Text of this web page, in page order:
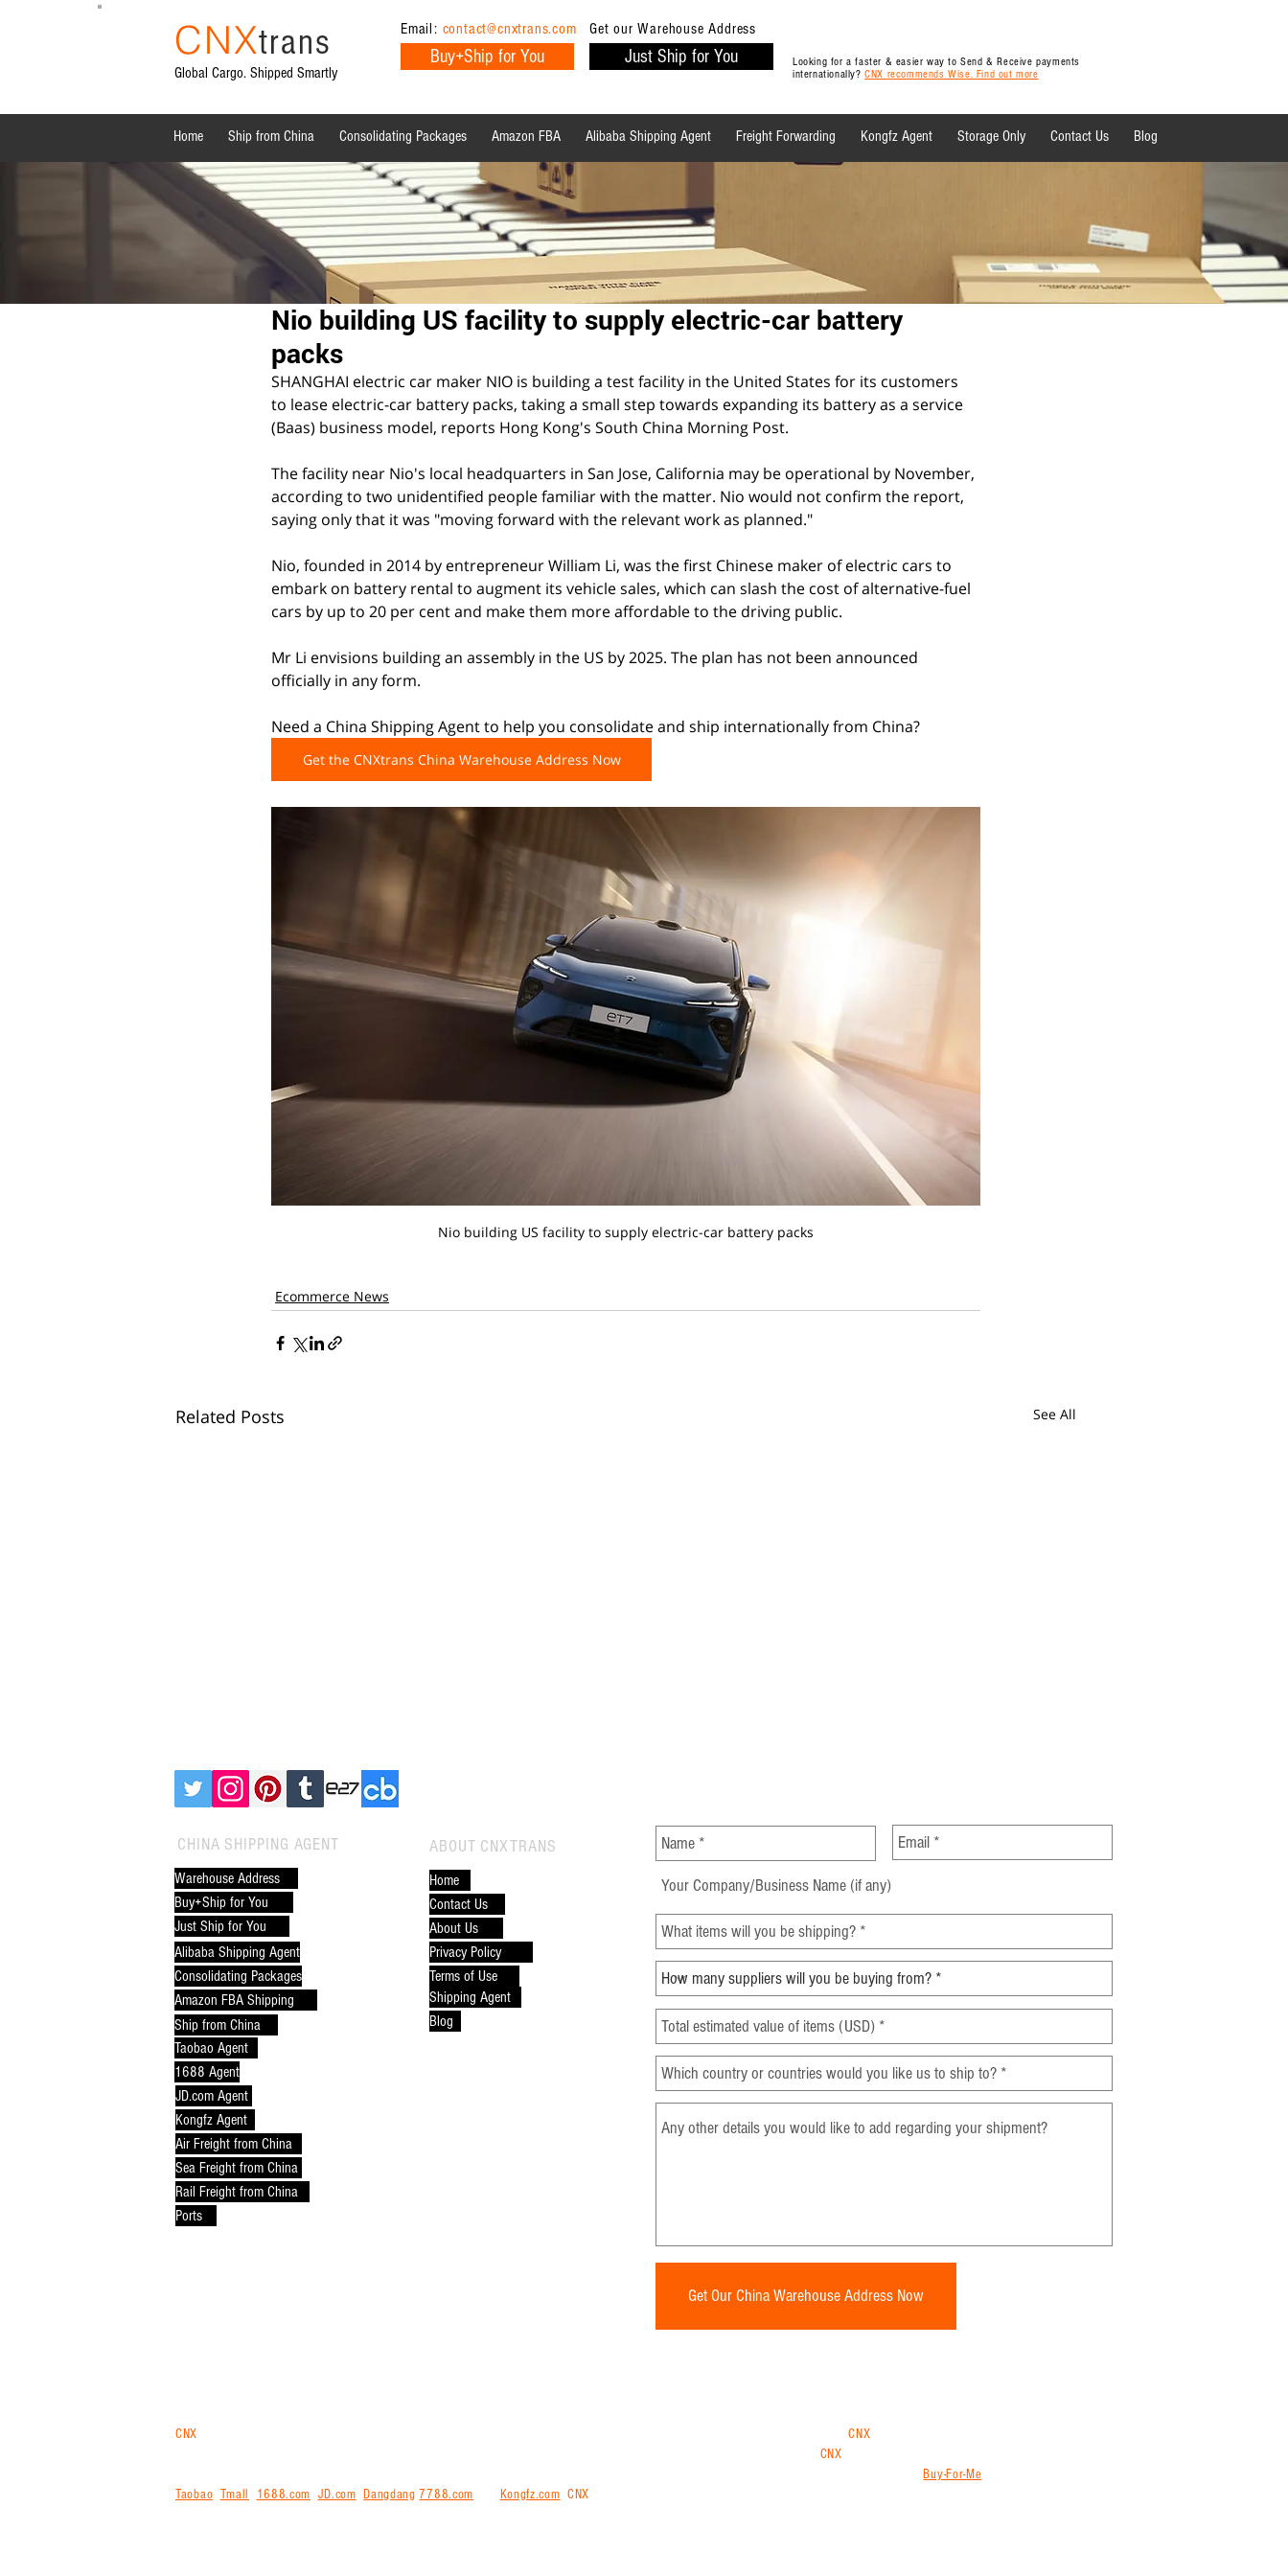
CNXtrans
Global Cargo. Shipped Smartly
Email: contact@cnxtrans.com
Buy+Ship for You
Get our Warehouse Address
Just Ship for You
Looking for a faster & easier way to Send & Receive payments
internationally?CNX recommends Wise. Find out more
Home Ship from China Consolidating Packages Amazon FBA Alibaba Shipping Agent Freight Forwarding Kongfz Agent Storage Only Contact Us Blog
All Posts Shipping News Ecommerce Tips Shipping Tips
Sourcing from China
Nio building US facility to supply electric-car battery
packs
SHANGHAI electric car maker NIO is building a test facility in the United States for its customers
to lease electric-car battery packs, taking a small step towards expanding its battery as a service
(Baas) business model, reports Hong Kong's South China Morning Post.
The facility near Nio's local headquarters in San Jose, California may be operational by November,
according to two unidentified people familiar with the matter. Nio would not confirm the report,
saying only that it was "moving forward with the relevant work as planned."
Nio, founded in 2014 by entrepreneur William Li, was the first Chinese maker of electric cars to
embark on battery rental to augment its vehicle sales, which can slash the cost of alternative-fuel
cars by up to 20 per cent and make them more affordable to the driving public.
Mr Li envisions building an assembly in the US by 2025. The plan has not been announced
officially in any form.
Need a China Shipping Agent to help you consolidate and ship internationally from China?
Get the CNXtrans China Warehouse Address Now
Nio building US facility to supply electric-car battery packs
Ecommerce News
Related Posts See All
Alibaba Door to Door
Shipping: The Ultimate Guide
for Global Buyers
Top 10 Products to Source
Key Incoterms for Sourcing
from China
CHINA SHIPPING AGENT
Warehouse Address
Buy+Ship for You
Just Ship for You
Alibaba Shipping Agent
Consolidating Packages
Amazon FBA Shipping
Taobao Agent
Ship from China
ABOUT CNXTRANS
Home
Contact Us
About Us
Privacy Policy
Terms of Use
Shipping Agent
Blog
1688 Agent
JD.com Agent
Kongfz Agent
Air Freight from China
Sea Freight from China
Rail Freight from China
Ports
Get Our China Warehouse Address Now
CNX is your logistics gateway for purchasing and shipping internationally from China, Vietnam, Thailand or Malaysia. UseCNX
CNX
Buy-For-Me
Taobao Tmall 1688.com JD.com Dangdang 7788.com Kongfz.com CNX